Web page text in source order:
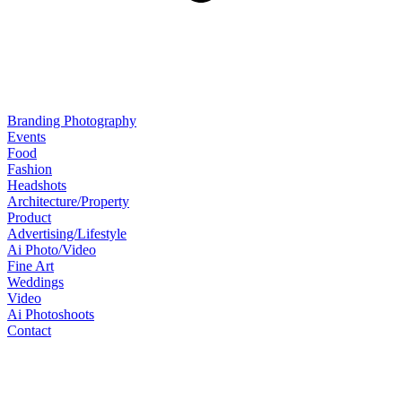
Branding Photography
Events
Food
Fashion
Headshots
Architecture/Property
Product
Advertising/Lifestyle
Ai Photo/Video
Fine Art
Weddings
Video
Ai Photoshoots
Contact